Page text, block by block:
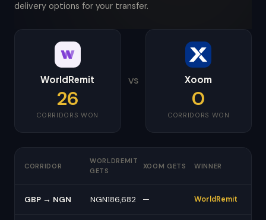
delivery options for your transfer.
WorldRemit
26
CORRIDORS WON
VS Xoom
0
CORRIDORS WON
CORRIDOR
WORLDREMIT
GETS
XOOM GETS WINNER
GBP → NGN NGN186,682 — WorldRemit